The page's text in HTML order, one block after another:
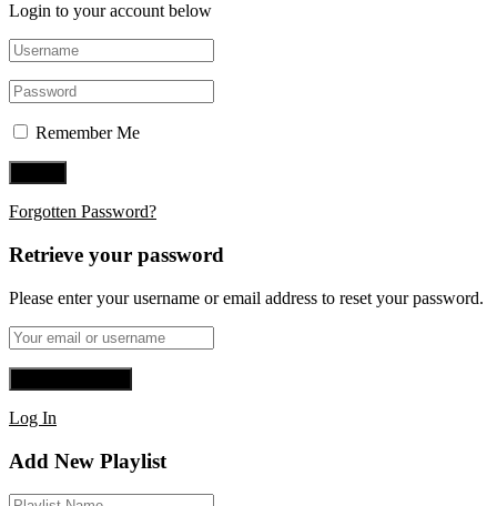
Login to your account below
Remember Me
Forgotten Password?
Retrieve your password
Please enter your username or email address to reset your password.
Log In
Add New Playlist